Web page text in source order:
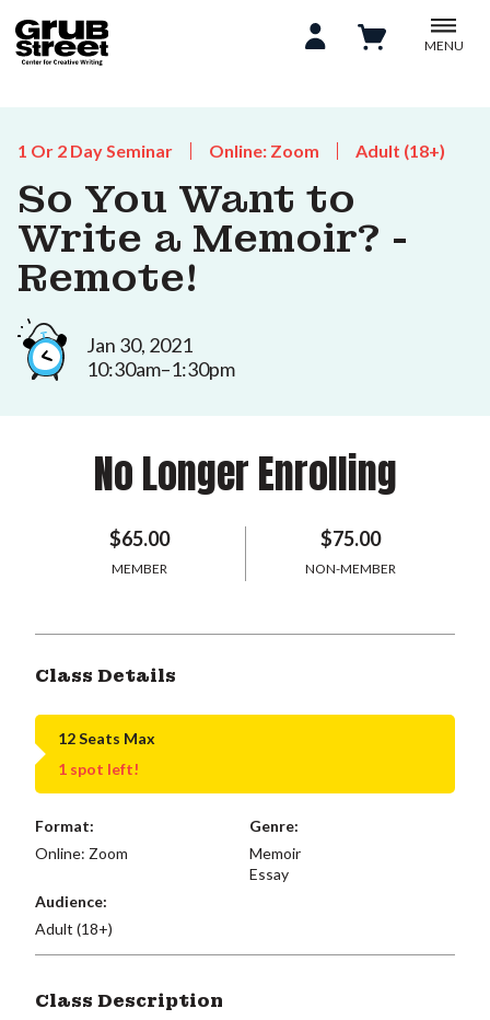
MENU
1 Or 2 Day Seminar Online: Zoom Adult (18+)
So You Want to
Write a Memoir? -
Remote!
Jan 30, 2021
10:30am–1:30pm
No Longer Enrolling
$65.00
MEMBER
$75.00
NON-MEMBER
Class Details
12 Seats Max
1 spot left!
Format:
Online: Zoom
Genre:
Memoir
Essay
Audience:
Adult (18+)
Class Description